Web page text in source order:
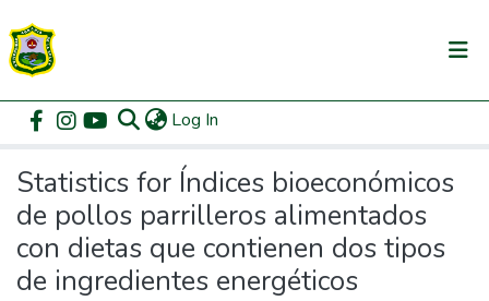
Log In
Communities & Collections
All of DSpace
Home Statistics
Statistics for Índices bioeconómicos
de pollos parrilleros alimentados
con dietas que contienen dos tipos
de ingredientes energéticos